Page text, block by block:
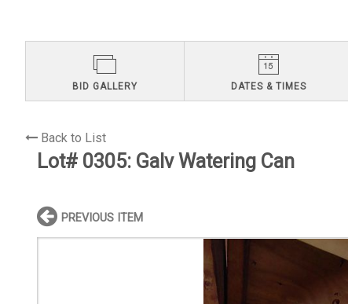
BID GALLERY DATES & TIMES
Back to List
Lot# 0305: Galv Watering Can
PREVIOUS ITEM